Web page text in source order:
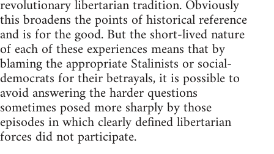
revolutionary libertarian tradition. Obviously
this broadens the points of historical reference
and is for the good. But the short-lived nature
of each of these experiences means that by
blaming the appropriate Stalinists or social-
democrats for their betrayals, it is possible to
avoid answering the harder questions
sometimes posed more sharply by those
episodes in which clearly defined libertarian
forces did not participate.